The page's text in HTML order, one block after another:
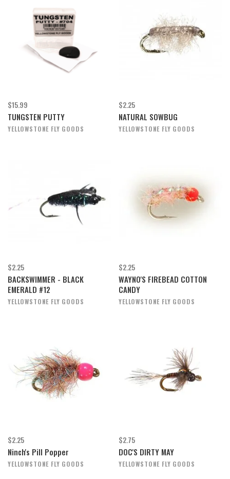
$15.99
TUNGSTEN PUTTY
YELLOWSTONE FLY GOODS
$2.25
NATURAL SOWBUG
YELLOWSTONE FLY GOODS
$2.25
BACKSWIMMER - BLACK
EMERALD #12
YELLOWSTONE FLY GOODS
$2.25
WAYNO'S FIREBEAD COTTON
CANDY
YELLOWSTONE FLY GOODS
$2.25
Ninch's Pill Popper
YELLOWSTONE FLY GOODS
$2.75
DOC'S DIRTY MAY
YELLOWSTONE FLY GOODS